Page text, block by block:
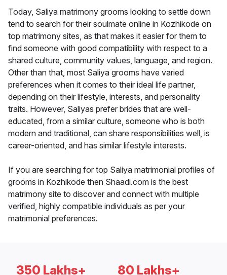
Today, Saliya matrimony grooms looking to settle down
tend to search for their soulmate online in Kozhikode on
top matrimony sites, as that makes it easier for them to
find someone with good compatibility with respect to a
shared culture, community values, language, and region.
Other than that, most Saliya grooms have varied
preferences when it comes to their ideal life partner,
depending on their lifestyle, interests, and personality
traits. However, Saliyas prefer brides that are well-
educated, from a similar culture, someone who is both
modern and traditional, can share responsibilities well, is
career-oriented, and has similar lifestyle interests.
If you are searching for top Saliya matrimonial profiles of
grooms in Kozhikode then Shaadi.com is the best
matrimony site to discover and connect with multiple
verified, highly compatible individuals as per your
matrimonial preferences.
350 Lakhs+ 80 Lakhs+